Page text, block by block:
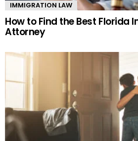
IMMIGRATION LAW
How to Find the Best Florida
Attorney